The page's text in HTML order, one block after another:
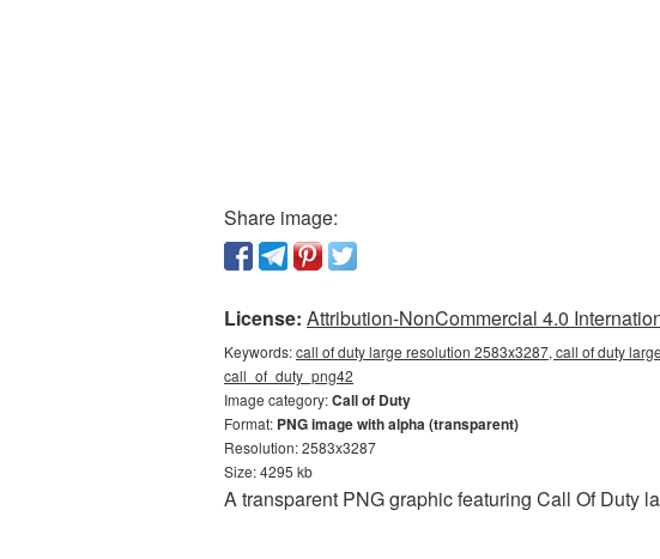
Share image:
License: Attribution-NonCommercial 4.0
Keywords:call of duty large resolution 2583x3287, call of duty
call_of_duty_png42
Image category:Call of Duty
Format: PNG image with alpha (transparent)
Resolution: 2583x3287
Size: 4295 kb
A transparent PNG graphic featuring Call Of Duty